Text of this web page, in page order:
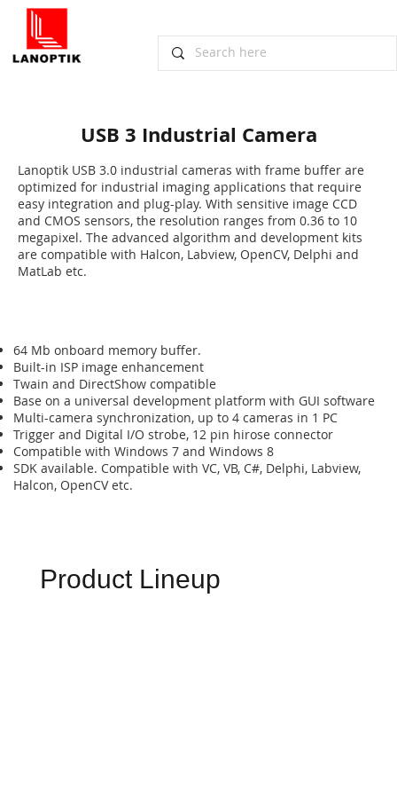
64 Mb onboard memory buffer.
Built-in ISP image enhancement
Twain and DirectShow compatible
Base on a universal development platform with GUI software
Multi-camera synchronization, up to 4 cameras in 1 PC
Trigger and Digital I/O strobe, 12 pin hirose connector
Compatible with Windows 7 and Windows 8
SDK available. Compatible with VC, VB, C#, Delphi, Labview,
Halcon, OpenCV etc.
Product Lineup
USB 3 Industrial Camera
​Lanoptik USB 3.0 industrial cameras with frame buffer are
optimized for industrial imaging applications that require
easy integration and plug-play. With sensitive image CCD
and CMOS sensors, the resolution ranges from 0.36 to 10
megapixel. The advanced algorithm and development kits
are compatible with Halcon, Labview, OpenCV, Delphi and
MatLab etc.